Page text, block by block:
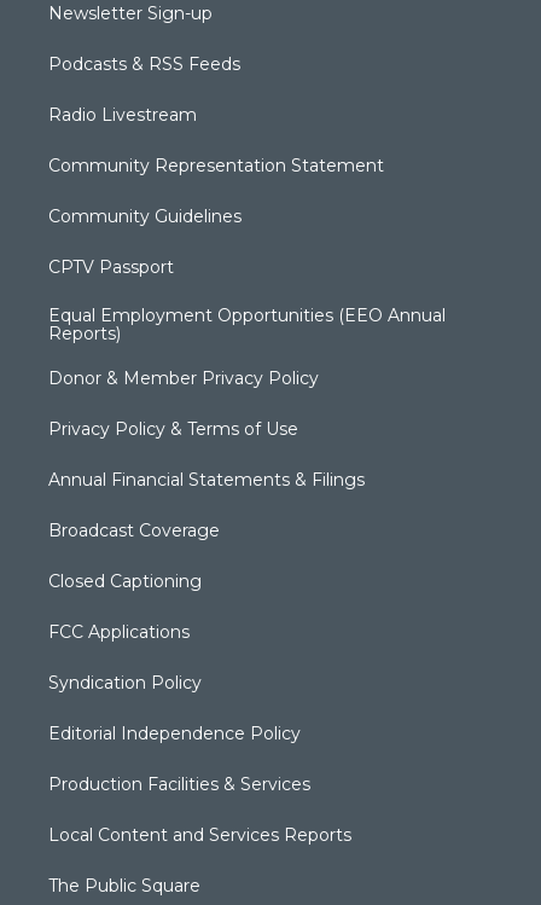
Newsletter Sign-up
Podcasts & RSS Feeds
Radio Livestream
Community Representation Statement
Community Guidelines
CPTV Passport
Equal Employment Opportunities (EEO Annual
Reports)
Donor & Member Privacy Policy
Privacy Policy & Terms of Use
Annual Financial Statements & Filings
Broadcast Coverage
Closed Captioning
FCC Applications
Syndication Policy
Editorial Independence Policy
Production Facilities & Services
Local Content and Services Reports
The Public Square